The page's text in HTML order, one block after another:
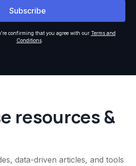
confirming that you agree with our Terms and
Conditions.
resources &
data-driven articles, and tools